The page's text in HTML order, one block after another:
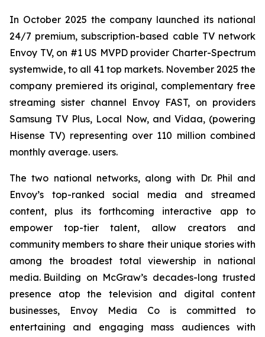
In October 2025 the company launched its national
24/7 premium, subscription-based cable TV network
Envoy TV, on #1 US MVPD provider Charter-Spectrum
systemwide, to all 41 top markets. November 2025 the
company premiered its original, complementary free
streaming sister channel Envoy FAST, on providers
Samsung TV Plus, Local Now, and Vidaa, (powering
Hisense TV) representing over 110 million combined
monthly average. users.
The two national networks, along with Dr. Phil and
Envoy’s top-ranked social media and streamed
content, plus its forthcoming interactive app to
empower top-tier talent, allow creators and
community members to share their unique stories with
among the broadest total viewership in national
media. Building on McGraw’s decades-long trusted
presence atop the television and digital content
businesses, Envoy Media Co is committed to
entertaining and engaging mass audiences with